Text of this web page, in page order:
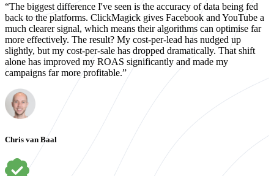
“The biggest difference I've seen is the accuracy of data being fed
back to the platforms. ClickMagick gives Facebook and YouTube a
much clearer signal, which means their algorithms can optimise far
more effectively. The result? My cost-per-lead has nudged up
slightly, but my cost-per-sale has dropped dramatically. That shift
alone has improved my ROAS significantly and made my
campaigns far more profitable.”
Chris van Baal